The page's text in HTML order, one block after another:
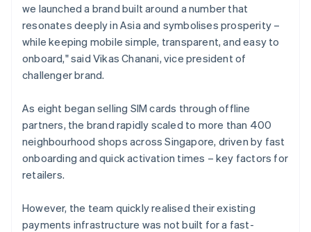
we launched a brand built around a number that
resonates deeply in Asia and symbolises prosperity –
while keeping mobile simple, transparent, and easy to
onboard," said Vikas Chanani, vice president of
challenger brand.
As eight began selling SIM cards through offline
partners, the brand rapidly scaled to more than 400
neighbourhood shops across Singapore, driven by fast
onboarding and quick activation times – key factors for
retailers.
However, the team quickly realised their existing
payments infrastructure was not built for a fast-